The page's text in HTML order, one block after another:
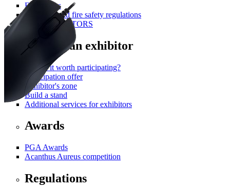
For visitors
Technical and fire safety regulations
FOR EXHIBITORS
Become an exhibitor
Why is it worth participating?
Participation offer
Exhibitor's zone
Build a stand
Additional services for exhibitors
Awards
PGA Awards
Acanthus Aureus competition
Regulations